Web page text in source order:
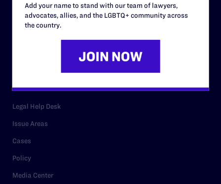
Contact
Careers
Legal Help Desk
Issue Areas
Cases
Policy
Media Center
Add your name to stand with our team of lawyers,
advocates, allies, and the LGBTQ+ community across
the country.